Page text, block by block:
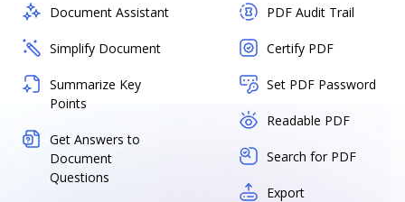
Document Assistant
Simplify Document
Summarize Key
Points
Get Answers to
Document
Questions
PDF Audit Trail
Certify PDF
Set PDF Password
Readable PDF
Search for PDF
Export